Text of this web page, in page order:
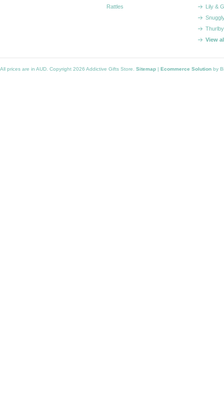
Rattles
Lily &
Thurlby
View
All prices are in AUD . Copyright 2026 Addictive Gifts Store. Sitemap | Ecommerce Solution by